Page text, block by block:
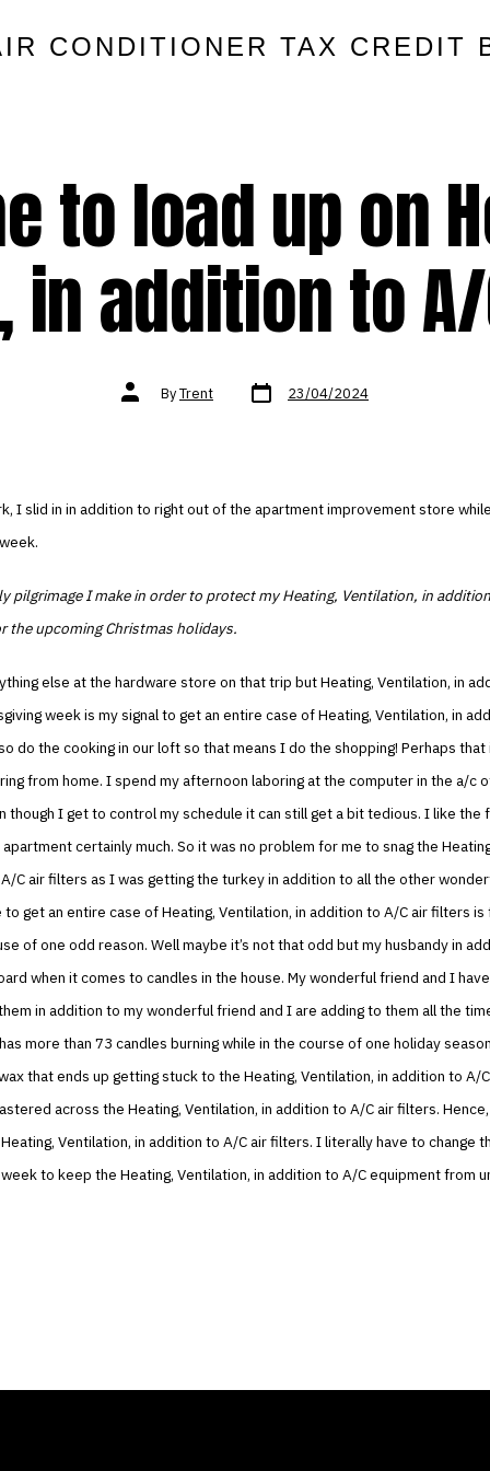
CONDITIONER TAX CREDIT
to load up on
in addition to
Post
authorByTrent Post
date 23/04/2024
I slid in in addition to right out of the apartment improvement store
pilgrimage I make in order to protect my Heating, Ventilation, in
the upcoming Christmas holidays.
else at the hardware store on that trip but Heating, Ventilation, in
week is my signal to get an entire case of Heating, Ventilation, in
do the cooking in our loft so that means I do the shopping! Perhaps
from home. I spend my afternoon laboring at the computer in the a/c
though I get to control my schedule it can still get a bit tedious. I like the
certainly much. So it was no problem for me to snag the
C air filters as I was getting the turkey in addition to all the other
to get an entire case of Heating, Ventilation, in addition to A/C air filters
of one odd reason. Well maybe it’s not that odd but my husbandy in
when it comes to candles in the house. My wonderful friend and I
in addition to my wonderful friend and I are adding to them all the
more than 73 candles burning while in the course of one holiday
that ends up getting stuck to the Heating, Ventilation, in addition to A/
across the Heating, Ventilation, in addition to A/C air filters.
Ventilation, in addition to A/C air filters. I literally have to change
to keep the Heating, Ventilation, in addition to A/C equipment from